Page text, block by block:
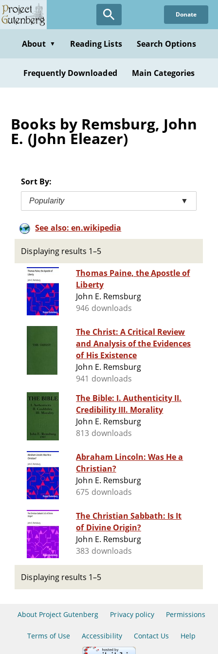
Skip
to
content
Donate
About ▼ Reading Lists Search Options
Frequently Downloaded Main Categories
Books by Remsburg, John
E. (John Eleazer)
Sort By:
Popularity ▼
See also: en.wikipedia
Displaying results 1–5
Thomas Paine, the Apostle of
Liberty
John E. Remsburg
946 downloads
The Christ: A Critical Review
and Analysis of the Evidences
of His Existence
John E. Remsburg
941 downloads
The Bible: I. Authenticity II.
Credibility III. Morality
John E. Remsburg
813 downloads
Abraham Lincoln: Was He a
Christian?
John E. Remsburg
675 downloads
The Christian Sabbath: Is It
of Divine Origin?
John E. Remsburg
383 downloads
Displaying results 1–5
About Project Gutenberg Privacy policy Permissions
Terms of Use Accessibility Contact Us Help